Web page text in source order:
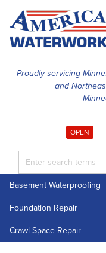
Proudly servicing
and
OPEN
SERVICES
ABOUT US
Basement Waterproofing
Foundation Repair
Crawl Space Repair